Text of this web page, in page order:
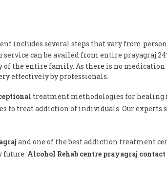
includes several steps that vary from
can be availed from entire prayagraj
of the entire family. As there is no medication
effectively by professionals.
treatment methodologies for
to treat addiction of individuals. Our experts
and one of the best addiction treatment
future. Alcohol Rehab centre prayagraj